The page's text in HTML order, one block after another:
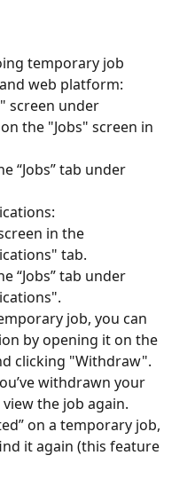
temporary job
web platform:
screen under
the "Jobs" screen in
“Jobs” tab under
in the
tab.
“Jobs” tab under
job, you can
by opening it on the
clicking "Withdraw".
withdrawn your
the job again.
on a temporary job,
it again (this feature